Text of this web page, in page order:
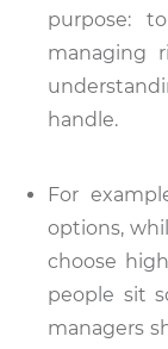
purpose:
managing
handle.
For
options,
choose
people sit
managers